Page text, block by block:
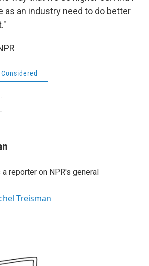
as an industry need to do better
a reporter on NPR's general
Treisman